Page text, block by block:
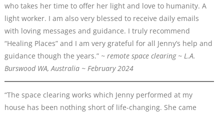
who takes her time to offer her light and love to humanity. A
light worker. I am also very blessed to receive daily emails
with loving messages and guidance. I truly recommend
“Healing Places” and I am very grateful for all Jenny’s help and
guidance though the years.” ~ remote space clearing ~ L.A.
Burswood WA, Australia ~ February 2024
“The space clearing works which Jenny performed at my
house has been nothing short of life-changing. She came